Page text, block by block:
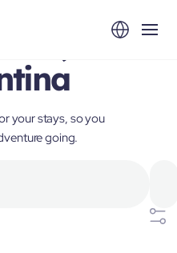
your stays, so you
going.